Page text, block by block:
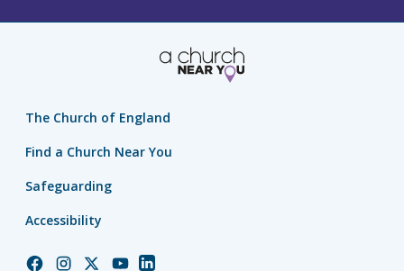
The Church of England
Find a Church Near You
Safeguarding
Accessibility
ChurchChurchChurchChurchChurch